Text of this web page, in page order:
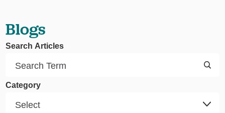
Blogs
Search Articles
Category